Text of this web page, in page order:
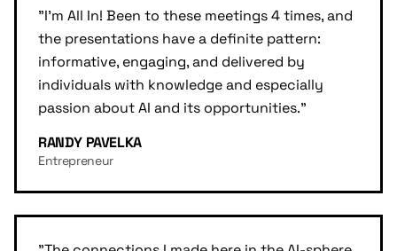
"I'm All In! Been to these meetings 4 times, and
the presentations have a definite pattern:
informative, engaging, and delivered by
individuals with knowledge and especially
passion about AI and its opportunities."
RANDY PAVELKA
Entrepreneur